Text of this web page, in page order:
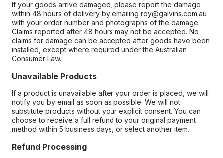
If your goods arrive damaged, please report the damage
within 48 hours of delivery by emailing roy@galvins.com.au
with your order number and photographs of the damage.
Claims reported after 48 hours may not be accepted. No
claims for damage can be accepted after goods have been
installed, except where required under the Australian
Consumer Law.
Unavailable Products
If a product is unavailable after your order is placed, we will
notify you by email as soon as possible. We will not
substitute products without your explicit consent. You can
choose to receive a full refund to your original payment
method within 5 business days, or select another item.
Refund Processing